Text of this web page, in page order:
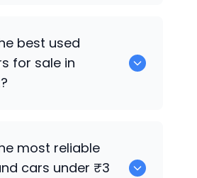
best used
for sale in
most reliable
cars under ₹3